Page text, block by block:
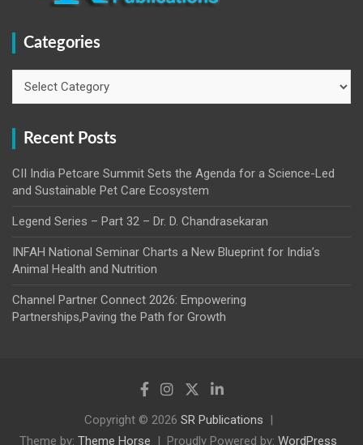
Categories
Recent Posts
CII India Petcare Summit Sets the Agenda for a Science-Led
and Sustainable Pet Care Ecosystem
Legend Series – Part 32 – Dr. D. Chandrasekaran
INFAH National Seminar Charts a New Blueprint for India’s
Animal Health and Nutrition
Channel Partner Connect 2026: Empowering
Partnerships,Paving the Path for Growth
Copyright © 2026 SR Publications
Theme by: Theme Horse Proudly Powered by: WordPress